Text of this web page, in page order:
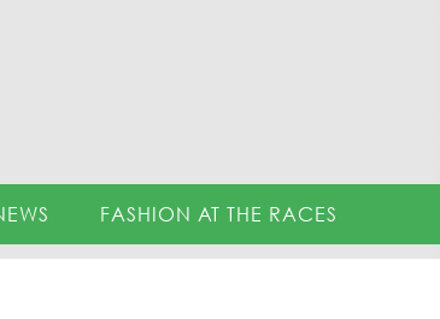
FASHION AT THE RACES